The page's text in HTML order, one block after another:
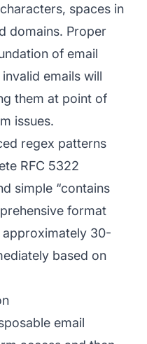
spaces in
domains. Proper
of email
emails will
them at point of
issues.
regex patterns
RFC 5322
simple “contains
format
approximately 30-
based on
email